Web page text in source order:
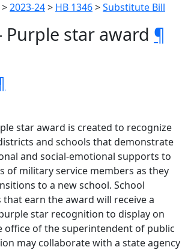
>2023-24> HB 1346>Substitute Bill
Purple star award ¶
star award is created to recognize
and schools that demonstrate
and social-emotional supports to
of military service members as they
to a new school. School
earn the award will receive a
star recognition to display on
office of the superintendent of public
may collaborate with a state agency